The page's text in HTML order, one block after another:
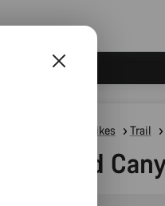
Mountain Bikes Trail
Grand